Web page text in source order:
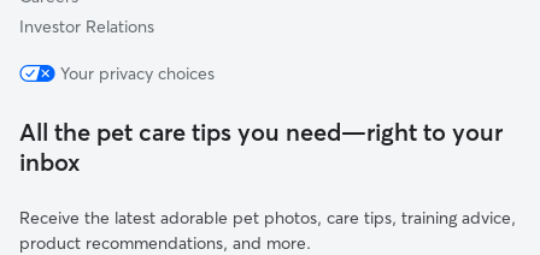
Investor Relations
Your privacy choices
All the pet care tips you need—right to your
inbox
Receive the latest adorable pet photos, care tips, training advice,
product recommendations, and more.